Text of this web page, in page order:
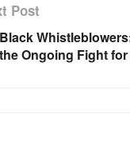
Post
Black
the Ongoing Fight